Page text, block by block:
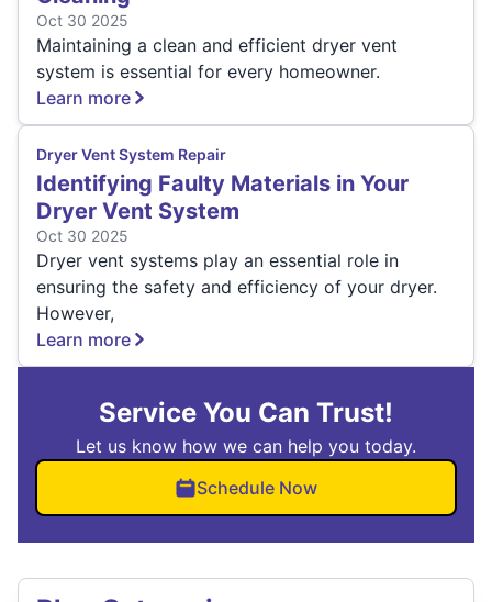
Oct 30 2025
Maintaining a clean and efficient dryer vent
system is essential for every homeowner.
Learn more
Dryer Vent System Repair
Identifying Faulty Materials in Your
Dryer Vent System
Oct 30 2025
Dryer vent systems play an essential role in
ensuring the safety and efficiency of your dryer.
However,
Learn more
Service You Can Trust!
Let us know how we can help you today.
Schedule Now